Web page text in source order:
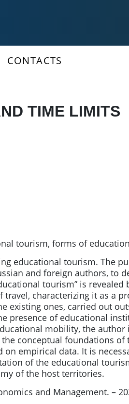
CONTACTS
TIME LIMITS
tourism, forms of
educational tourism. The
and foreign authors, to
tourism” is revealed
characterizing it as a
existing ones, carried out
presence of educational
mobility, the author
conceptual foundations of
empirical data. It is
of the educational
of the host territories.
and Management. –